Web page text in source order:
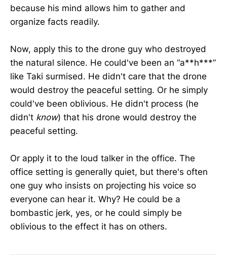
because his mind allows him to gather and
organize facts readily.
Now, apply this to the drone guy who destroyed
the natural silence. He could've been an “a**h***”
like Taki surmised. He didn't care that the drone
would destroy the peaceful setting. Or he simply
could've been oblivious. He didn't process (he
didn't know) that his drone would destroy the
peaceful setting.
Or apply it to the loud talker in the office. The
office setting is generally quiet, but there's often
one guy who insists on projecting his voice so
everyone can hear it. Why? He could be a
bombastic jerk, yes, or he could simply be
oblivious to the effect it has on others.